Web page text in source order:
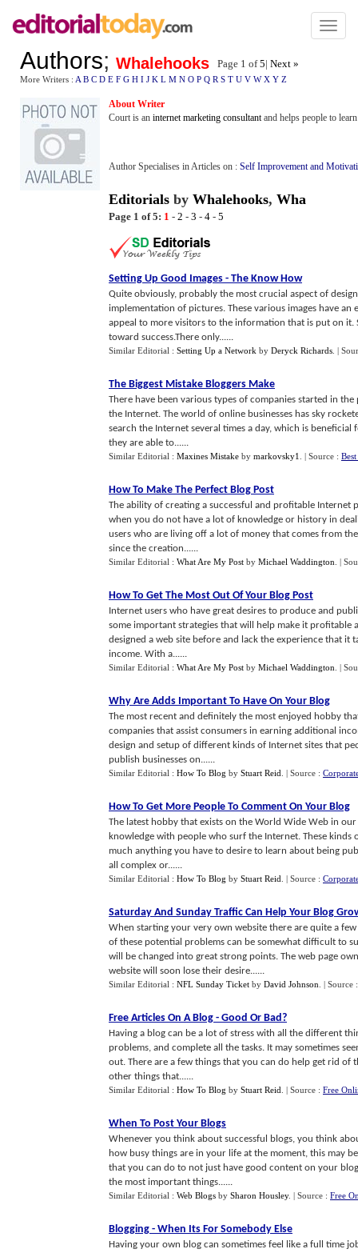
Toggle
Authors; Whalehooks Page 1 of5| Next »
More Writers : A B C D E F G H I J K L M N O P Q R S T U V W X Y Z
About Writer
Court is an internet marketing consultantand helps people to
Author Specialises in Articles on : Self Improvement and
Editorials by Whalehooks, Wha
Page 1 of 5: 1 - 2 - 3 - 4 - 5
Setting Up Good Images - The Know How
Quite obviously, probably the most crucial aspect of
implementation of pictures. These various images have
appeal to more visitors to the information that is put on it.
toward success.There only......
Similar Editorial : Setting Up a Network by Deryck Richards |
The Biggest Mistake Bloggers Make
There have been various types of companies started in
the Internet. The world of online businesses has sky
search the Internet several times a day, which is
they are able to......
Similar Editorial : Maxines Mistake by markovsky1 | Source :
How To Make The Perfect Blog Post
The ability of creating a successful and profitable Internet
when you do not have a lot of knowledge or history in
users who are living off a lot of money that comes from
since the creation......
Similar Editorial : What Are My Post by Michael Waddington |
How To Get The Most Out Of Your Blog Post
Internet users who have great desires to produce and
some important strategies that will help make it profitable
designed a web site before and lack the experience that
income. With a......
Similar Editorial : What Are My Post by Michael Waddington |
Why Are Adds Important To Have On Your Blog
The most recent and definitely the most enjoyed hobby
companies that assist consumers in earning additional
design and setup of different kinds of Internet sites that
publish businesses on......
Similar Editorial : How To Blog by Stuart Reid | Source :
How To Get More People To Comment On Your Blog
The latest hobby that exists on the World Wide Web in
knowledge with people who surf the Internet. These
much anything you have to desire to learn about being
all complex or......
Similar Editorial : How To Blog by Stuart Reid | Source :
Saturday And Sunday Traffic Can Help Your Blog
When starting your very own website there are quite a
of these potential problems can be somewhat difficult to
will be changed into great strong points. The web page
website will soon lose their desire......
Similar Editorial : NFL Sunday Ticket by David Johnson | Source
Free Articles On A Blog - Good Or Bad?
Having a blog can be a lot of stress with all the different
problems, and complete all the tasks. It may sometimes
out. There are a few things that you can do help get rid
other things that......
Similar Editorial : How To Blog by Stuart Reid | Source : Free
When To Post Your Blogs
Whenever you think about successful blogs, you think
how busy things are in your life at the moment, this may
that you can do to not just have good content on your
the most important things......
Similar Editorial : Web Blogs by Sharon Housley. | Source : Free
Blogging - When Its For Somebody Else
Having your own blog can sometimes feel like a full time